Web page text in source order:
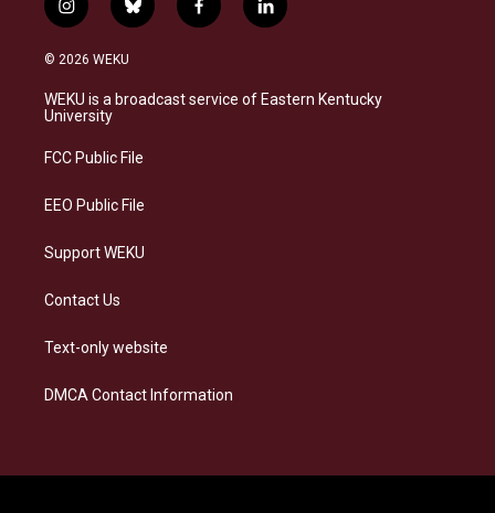
i
n
s
a
g
a
b
l
s
f
a
b
l
i
e
© 2026 WEKU
WEKU is a broadcast service of Eastern Kentucky
University
FCC Public File
EEO Public File
Support WEKU
Contact Us
Text-only website
DMCA Contact Information